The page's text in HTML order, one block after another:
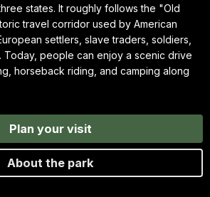
states. It roughly follows the "Old
travel corridor used by American
settlers, slave traders, soldiers,
Today, people can enjoy a scenic drive
horseback riding, and camping along
Plan your visit
About the park